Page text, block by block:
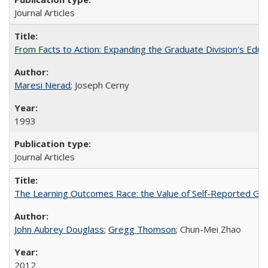
Journal Articles
From Facts to Action: Expanding the Graduate Division's
Maresi Nerad; Joseph Cerny
1993
Journal Articles
The Learning Outcomes Race: the Value of Self-Reported
John Aubrey Douglass; Gregg Thomson; Chun-Mei Zhao
2012